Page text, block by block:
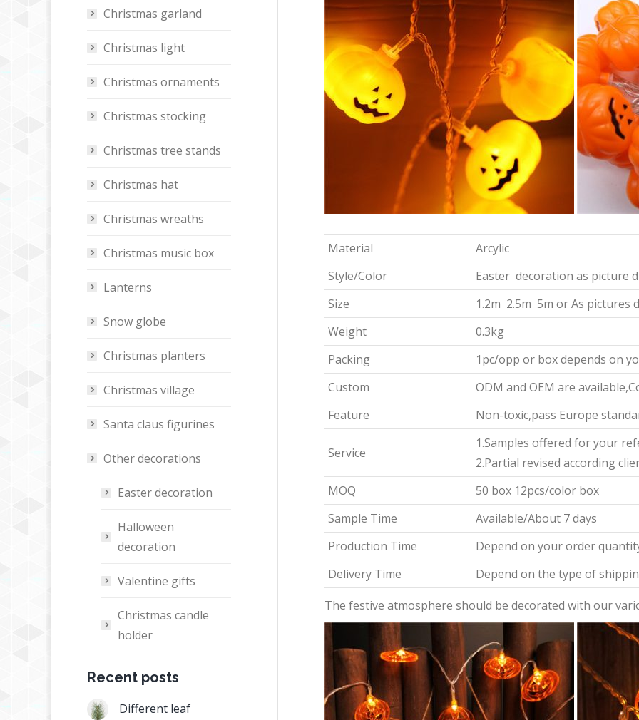
Material
Arcylic
Style/Color
Easter decoration as picture
Size
1.2m 2.5m 5m or As pictures
Weight
0.3kg
Packing
1pc/opp or box depends on
Custom
ODM and OEM are
Feature
Non-toxic,pass Europe
Service
1.Samples offered for your
2.Partial revised according
MOQ
50 box 12pcs/color box
Sample Time
Available/About 7 days
Production Time
Depend on your order
Delivery Time
Depend on the type of
The festive atmosphere should be decorated with our
Christmas garland
Christmas light
Christmas ornaments
Christmas stocking
Christmas tree stands
Christmas hat
Christmas wreaths
Christmas music box
Lanterns
Snow globe
Christmas planters
Christmas village
Santa claus figurines
Other decorations
Easter decoration
Halloween
decoration
Valentine gifts
Christmas candle
holder
Recent posts
Different leaf